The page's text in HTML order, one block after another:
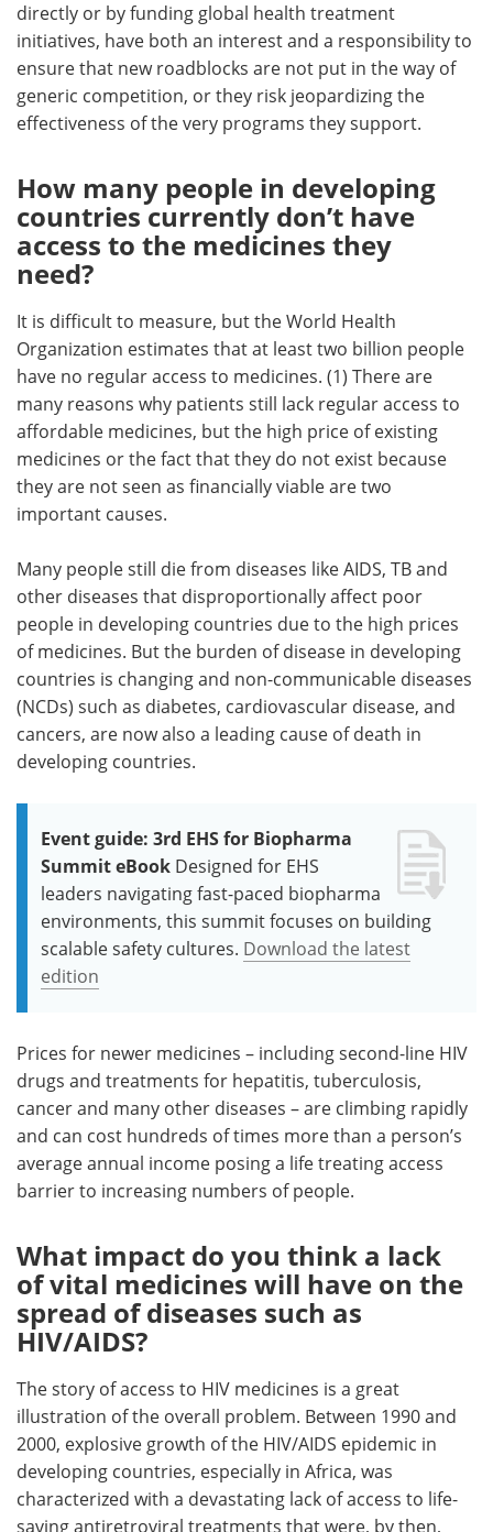
directly or by funding global health treatment
initiatives, have both an interest and a responsibility to
ensure that new roadblocks are not put in the way of
generic competition, or they risk jeopardizing the
effectiveness of the very programs they support.
How many people in developing
countries currently don’t have
access to the medicines they
need?
It is difficult to measure, but the World Health
Organization estimates that at least two billion people
have no regular access to medicines. (1) There are
many reasons why patients still lack regular access to
affordable medicines, but the high price of existing
medicines or the fact that they do not exist because
they are not seen as financially viable are two
important causes.
Many people still die from diseases like AIDS, TB and
other diseases that disproportionally affect poor
people in developing countries due to the high prices
of medicines. But the burden of disease in developing
countries is changing and non-communicable diseases
(NCDs) such as diabetes, cardiovascular disease, and
cancers, are now also a leading cause of death in
developing countries.
Event guide: 3rd EHS for Biopharma
Summit eBook Designed for EHS
leaders navigating fast-paced biopharma
environments, this summit focuses on building
scalable safety cultures. Download the latest
edition
Prices for newer medicines – including second-line HIV
drugs and treatments for hepatitis, tuberculosis,
cancer and many other diseases – are climbing rapidly
and can cost hundreds of times more than a person’s
average annual income posing a life treating access
barrier to increasing numbers of people.
What impact do you think a lack
of vital medicines will have on the
spread of diseases such as
HIV/AIDS?
The story of access to HIV medicines is a great
illustration of the overall problem. Between 1990 and
2000, explosive growth of the HIV/AIDS epidemic in
developing countries, especially in Africa, was
characterized with a devastating lack of access to life-
saving antiretroviral treatments that were, by then,